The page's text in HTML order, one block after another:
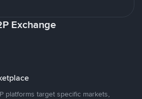
Exchange
platforms target specific markets,